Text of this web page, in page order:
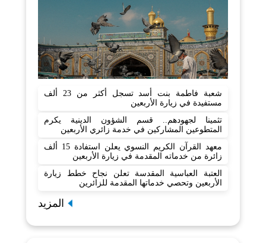
شعبة فاطمة بنت أسد تسجل أكثر من 23 ألف
مستفيدة في زيارة الأربعين
تثمينا لجهودهم.. قسم الشؤون الدينية يكرم
المتطوعين المشاركين في خدمة زائري الأربعين
معهد القرآن الكريم النسوي يعلن استفادة 15 ألف
زائرة من خدماته المقدمة في زيارة الأربعين
العتبة العباسية المقدسة تعلن نجاح خطط زيارة
الأربعين وتحصي خدماتها المقدمة للزائرين
المزيد